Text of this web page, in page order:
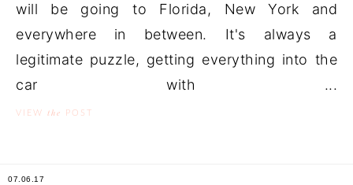
will be going to Florida, New York and
everywhere in between. It's always a
legitimate puzzle, getting everything into the
car with ...
VIEW the POST
07.06.17